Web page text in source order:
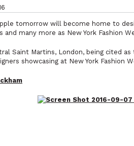
tomorrow will become home to
and many more as New York Fashion
Saint Martins, London, being cited
showcasing at New York Fashion